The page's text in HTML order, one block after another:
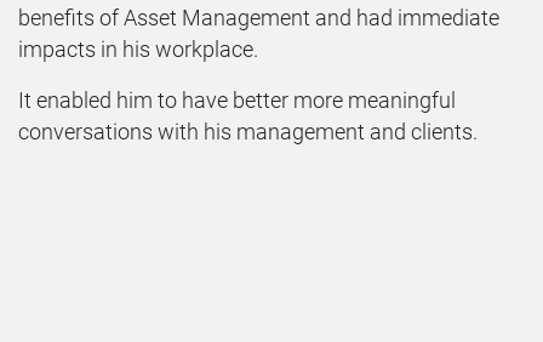
benefits of Asset Management and had immediate
impacts in his workplace.
It enabled him to have better more meaningful
conversations with his management and clients.